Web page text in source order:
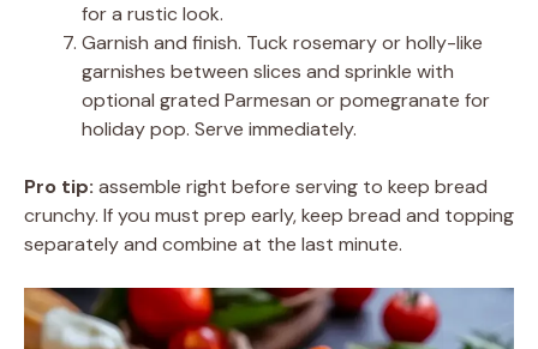
for a rustic look.
Garnish and finish. Tuck rosemary or holly-like
garnishes between slices and sprinkle with
optional grated Parmesan or pomegranate for
holiday pop. Serve immediately.
Pro tip: assemble right before serving to keep bread
crunchy. If you must prep early, keep bread and topping
separately and combine at the last minute.